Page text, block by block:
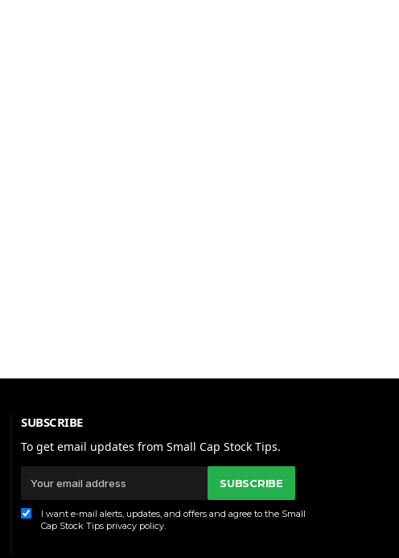
SUBSCRIBE
To get email updates from Small Cap Stock Tips.
SUBSCRIBE
I want e-mail alerts, updates, and offers and agree to the Small
Cap Stock Tips privacy policy.